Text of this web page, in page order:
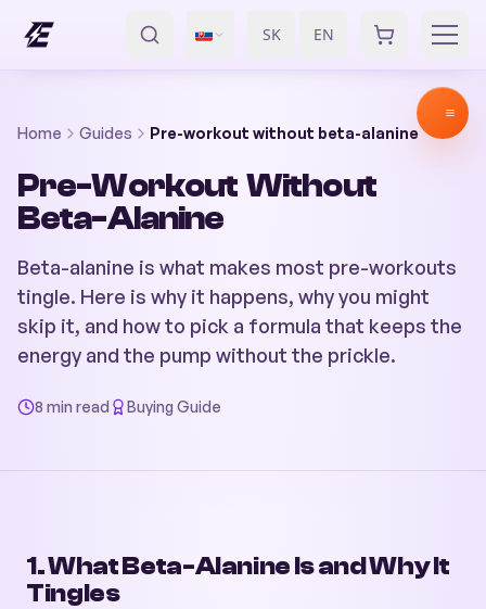
SK EN
Home Guides Pre-workout without beta-alanine
Pre-Workout Without
Beta-Alanine
Beta-alanine is what makes most pre-workouts
tingle. Here is why it happens, why you might
skip it, and how to pick a formula that keeps the
energy and the pump without the prickle.
8 min read Buying Guide
1. What Beta-Alanine Is and Why It
Tingles